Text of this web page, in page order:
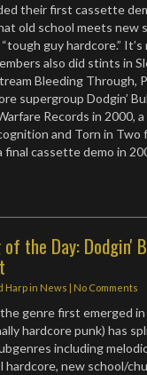
their first cassette
old school meets new
guy hardcore.”
also did stints in
Bleeding Through,
supergroup Dodgin’
Records in 2000,
and Torn in Two
final cassette demo in
of the Day: Dodgin'
Harpin News | No Comments
genre first emerged
hardcore punk) has
including
hardcore, new school/